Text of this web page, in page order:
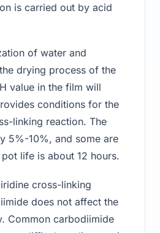
is carried out by acid
of water and
drying process of the
value in the film will
conditions for the
linking reaction. The
5%-10%, and some are
life is about 12 hours.
cross-linking
does not affect the
Common carbodiimide